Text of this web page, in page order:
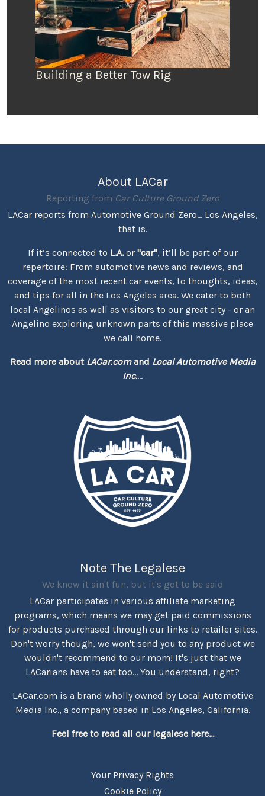
Building a Better Tow Rig
About LACar
Reporting from Car Culture Ground Zero
LACar reports from Automotive Ground Zero... Los Angeles,
that is.
If it’s connected to L.A.or "car", it’ll be part of our
repertoire: From automotive news and reviews, and
coverage of the most recent car events, to thoughts, ideas,
and tips for all in the Los Angeles area. We cater to both
local Angelinos as well as visitors to our great city - or an
Angelino exploring unknown parts of this massive place
we call home.
Read more about LACar.comand Local Automotive Media
Inc....
Note The Legalese
We know it ain't fun, but it's got to be said
LACar participates in various affiliate marketing
programs, which means we may get paid commissions
for products purchased through our links to retailer sites.
Don't worry though, we won't send you to any product we
wouldn't recommend to our mom! It's just that we
LACarians have to eat too... You understand, right?
LACar.com is a brand wholly owned by Local Automotive
Media Inc., a company based in Los Angeles, California.
Feel free to read all our legalese here...
Your Privacy Rights
Cookie Policy